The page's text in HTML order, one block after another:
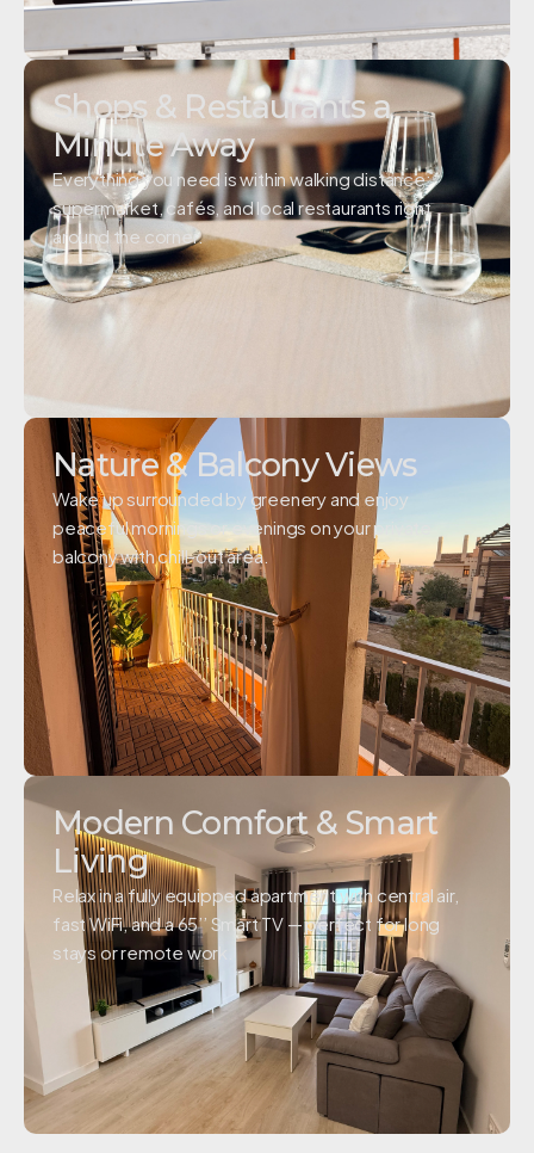
Shops & Restaurants a
Minute Away
Everything you need is within walking distance;
supermarket, cafés, and local restaurants right
around the corner.
Nature & Balcony Views
Wake up surrounded by greenery and enjoy
peaceful mornings or evenings on your private
balcony with chill-out area.
Modern Comfort & Smart
Living
Relax in a fully equipped apartment with central air,
fast WiFi, and a 65’’ Smart TV — perfect for long
stays or remote work.